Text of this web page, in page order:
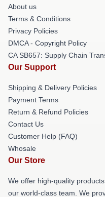
About us
Terms & Conditions
Privacy Policies
DMCA - Copyright Policy
CA SB657: Supply Chain
Our Support
Shipping & Delivery Policies
Payment Terms
Return & Refund Policies
Contact Us
Customer Help (FAQ)
Whosale
Our Store
We offer high-quality
our world-class team. We